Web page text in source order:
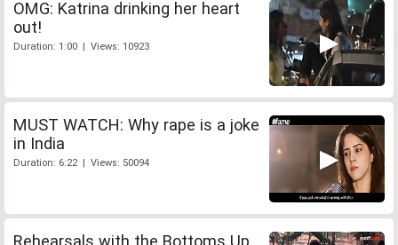
OMG: Katrina drinking her heart
out!
Duration: 1:00 | Views: 10923
MUST WATCH: Why rape is a joke
in India
Duration: 6:22 | Views: 50094
Rehearsals with the Bottoms Up